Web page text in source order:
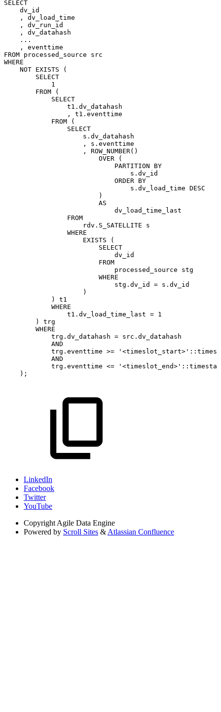
SELECT
dv_id
,
dv_load_time
,
dv_run_id
,
dv_datahash
. . .
,
eventtime
FROM processed_source
src
WHERE
NOT EXISTS
(
SELECT
1
FROM
(
SELECT
t1 . dv_datahash
,
t1 . eventtime
FROM
(
SELECT
s . dv_datahash
,
s . eventtime
,
ROW_NUMBER( )
OVER
(
PARTITION
BY
s . dv_id
ORDER BY
s . dv_load_time DESC
)
AS
dv_load_time_last
FROM
rdv . S_SATELLITE
s
WHERE
EXISTS
(
SELECT
dv_id
FROM
processed_source
stg
WHERE
stg . dv_id = s . dv_id
)
)
t1
WHERE
t1 . dv_load_time_last = 1
)
trg
WHERE
trg . dv_datahash = src . dv_datahash
AND
trg . eventtime >= '<timeslot_start>' ::
AND
trg . eventtime <= '<timeslot_end>' ::
) ;
LinkedIn
Facebook
Twitter
YouTube
Copyright Agile Data Engine
Powered by Scroll Sites & Atlassian Confluence